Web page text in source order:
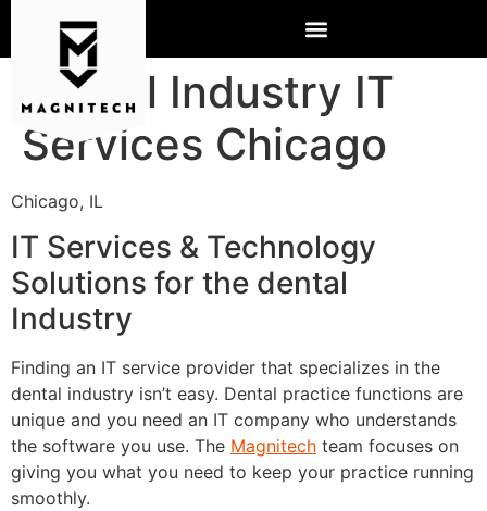
Dental Industry IT
Services Chicago
Chicago, IL
IT Services & Technology
Solutions for the dental
Industry
Finding an IT service provider that specializes in the
dental industry isn’t easy. Dental practice functions are
unique and you need an IT company who understands
the software you use. The Magnitech team focuses on
giving you what you need to keep your practice running
smoothly.